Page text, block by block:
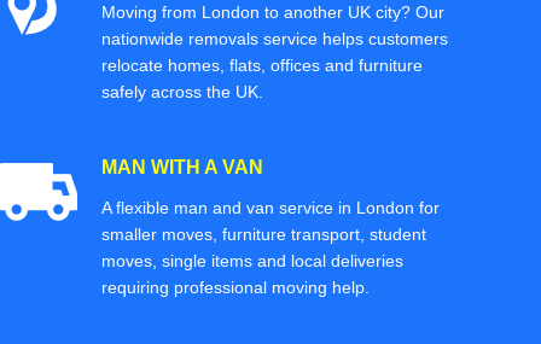
Moving from London to another UK city? Our
nationwide removals service helps customers
relocate homes, flats, offices and furniture
safely across the UK.
MAN WITH A VAN
A flexible man and van service in London for
smaller moves, furniture transport, student
moves, single items and local deliveries
requiring professional moving help.